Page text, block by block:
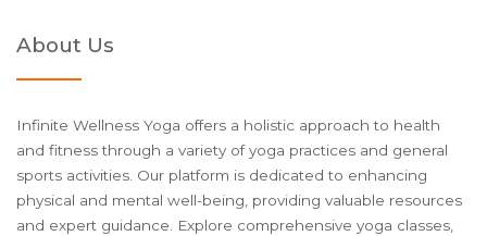
About Us
Infinite Wellness Yoga offers a holistic approach to health
and fitness through a variety of yoga practices and general
sports activities. Our platform is dedicated to enhancing
physical and mental well-being, providing valuable resources
and expert guidance. Explore comprehensive yoga classes,